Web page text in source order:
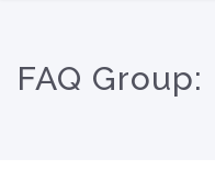
FAQ Group: